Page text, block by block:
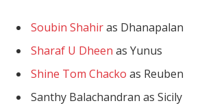
Soubin Shahiras Dhanapalan
Sharaf U Dheen as Yunus
Shine Tom Chacko as Reuben
Santhy Balachandran as Sicily